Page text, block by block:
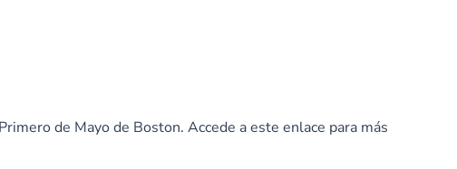
de Mayo de Boston. Accede a este enlace para más